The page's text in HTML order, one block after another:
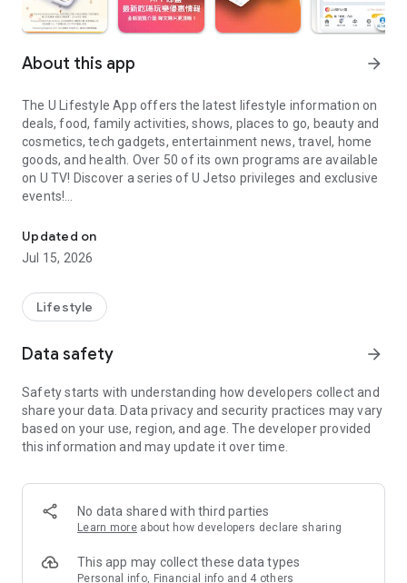
About this app arrow_forward
The U Lifestyle App offers the latest lifestyle information on
deals, food, family activities, shows, places to go, beauty and
cosmetics, tech gadgets, entertainment news, travel, home
goods, and health. Over 50 of its own programs are available
on U TV! Discover a series of U Jetso privileges and exclusive
events!
【Hong Kong Residents' Hub】
U Jetso – A one-stop shop for gifts, discounts, rewards,
receive a welcome bonus of 150 U Fun points for exciting
rewards!
Member Exclusive Activities – Enjoy exclusive free offers and
members and U Creators. Rewards include theme park
tickets, hotel buffets and staycations, supermarket vouchers,
and much more!
Anywhere】
*U GO* Best Places — Instantly access information on popular
and gather real user experiences and sharing. Refer to the "U
GO Must-Visit List" to lock in must-do recommendations, save
Updated on
Jul 15, 2026
Lifestyle
Data safety arrow_forward
Safety starts with understanding how developers collect and
share your data. Data privacy and security practices may vary
based on your use, region, and age. The developer provided
this information and may update it over time.
No data shared with third parties
Learn more about how developers declare sharing
This app may collect these data types
Personal info, Financial info and 4 others